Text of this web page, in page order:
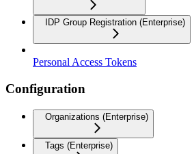
IDP Group Registration (Enterprise)
Personal Access Tokens
Configuration
Organizations (Enterprise)
Tags (Enterprise)